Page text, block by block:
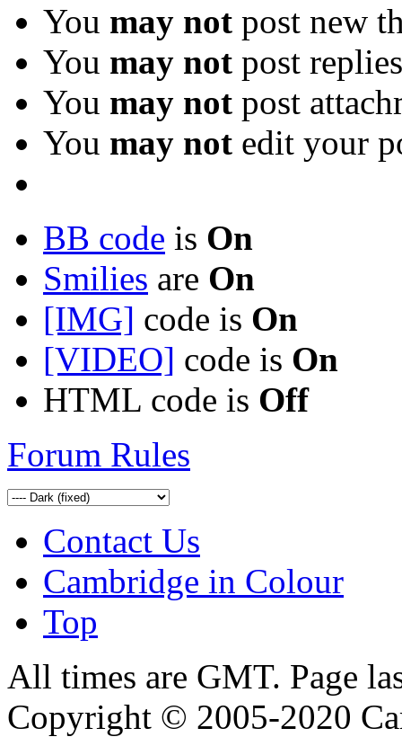
You may not post new
You may not post replies
You may not post
You may not edit your
BB code is On
Smilies are On
[IMG] code is On
[VIDEO] code is On
HTML code is Off
Forum Rules
Contact Us
Cambridge in Colour
Top
All times are GMT. Page
Copyright © 2005-2020